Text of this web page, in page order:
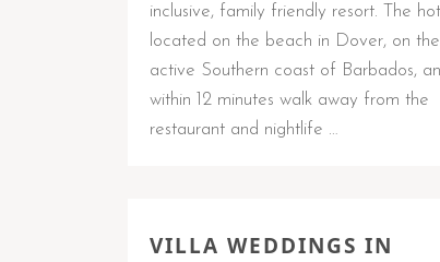
inclusive, family friendly resort. The
located on the beach in Dover, on
active Southern coast of Barbados,
within 12 minutes walk away from the
restaurant and nightlife …
VILLA WEDDINGS IN